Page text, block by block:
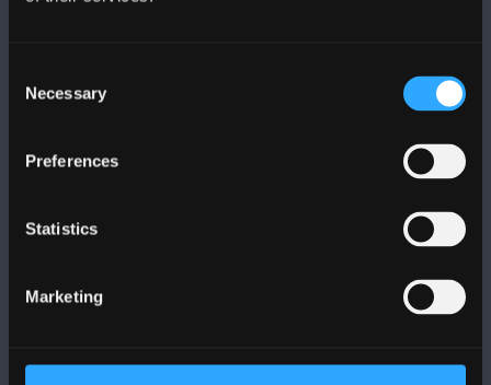
Selection
Necessary
Preferences
Statistics
Marketing
FOLLOW US
Bangor, Gwynedd, LL57 2DG, UK
Contact Us
VISIT US